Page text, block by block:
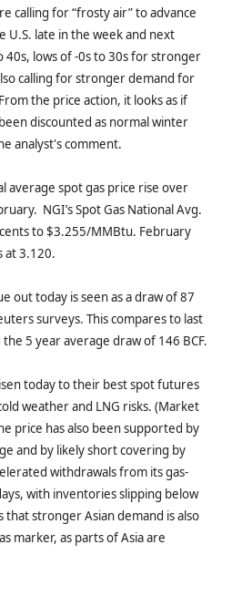
calling for “frosty air” to advance
late in the week and next
40s, lows of -0s to 30s for stronger
calling for stronger demand for
the price action, it looks as if
discounted as normal winter
analyst's comment.
average spot gas price rise over
NGI’s Spot Gas National Avg.
to $3.255/MMBtu. February
at 3.120.
out today is seen as a draw of 87
surveys. This compares to last
5 year average draw of 146 BCF.
today to their best spot futures
weather and LNG risks. (Market
price has also been supported by
and by likely short covering by
withdrawals from its gas-
with inventories slipping below
that stronger Asian demand is also
marker, as parts of Asia are